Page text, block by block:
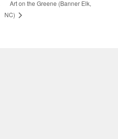
Art on the Greene (Banner Elk,
NC)